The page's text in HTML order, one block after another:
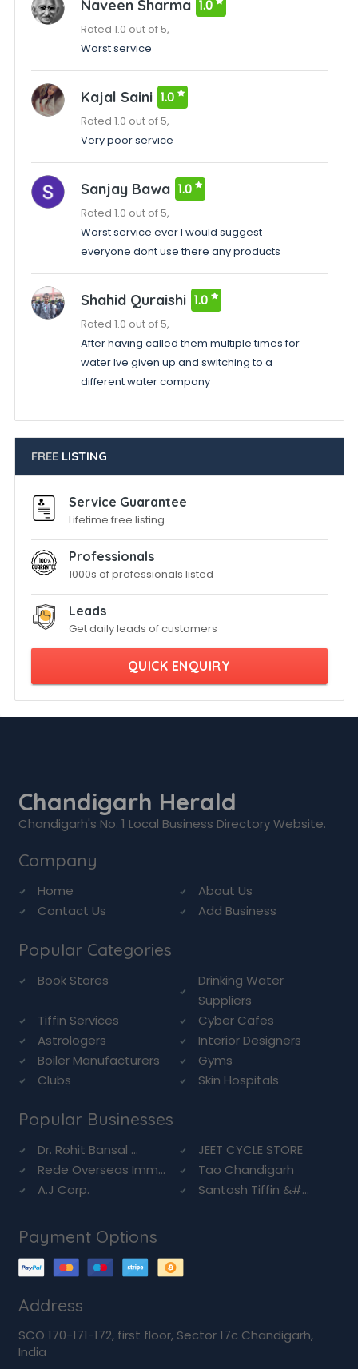
Naveen Sharma 1.0
Rated 1.0 out of 5,
Worst service
Kajal Saini 1.0
Rated 1.0 out of 5,
Very poor service
Sanjay Bawa 1.0
Rated 1.0 out of 5,
Worst service ever I would suggest
everyone dont use there any products
Shahid Quraishi 1.0
Rated 1.0 out of 5,
After having called them multiple times for
water Ive given up and switching to a
different water company
FREELISTING
Service Guarantee
Lifetime free listing
Professionals
1000s of professionals listed
Leads
Get daily leads of customers
QUICK ENQUIRY
Chandigarh Herald
Chandigarh's No. 1 Local Business Directory Website.
Company
Home
About Us
Contact Us
Add Business
Popular Categories
Book Stores
Drinking Water
Suppliers
Tiffin Services
Cyber Cafes
Astrologers
Interior Designers
Boiler Manufacturers
Gyms
Clubs
Skin Hospitals
Popular Businesses
Dr. Rohit Bansal ...
JEET CYCLE STORE
Rede Overseas Imm...
Tao Chandigarh
A.J Corp.
Santosh Tiffin &#...
Payment Options
Address
SCO 170-171-172, first floor, Sector 17c Chandigarh,
India